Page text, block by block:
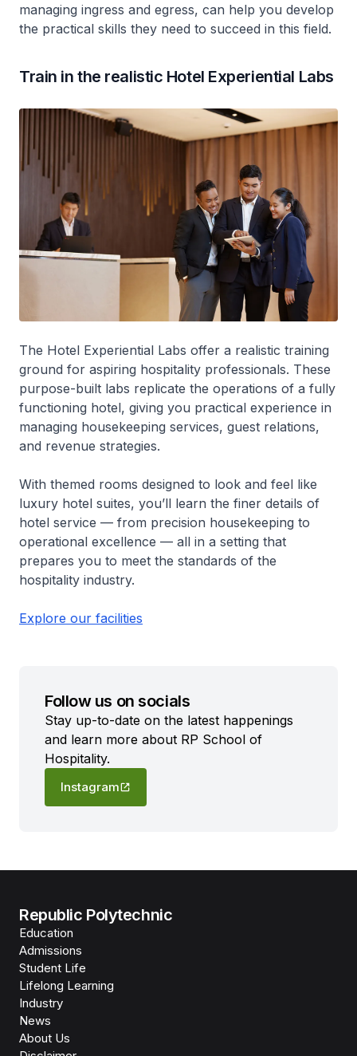
managing ingress and egress, can help you develop
the practical skills they need to succeed in this field.
Train in the realistic Hotel Experiential Labs
The Hotel Experiential Labs offer a realistic training
ground for aspiring hospitality professionals. These
purpose-built labs replicate the operations of a fully
functioning hotel, giving you practical experience in
managing housekeeping services, guest relations,
and revenue strategies.
With themed rooms designed to look and feel like
luxury hotel suites, you’ll learn the finer details of
hotel service — from precision housekeeping to
operational excellence — all in a setting that
prepares you to meet the standards of the
hospitality industry.
Explore our facilities
Follow us on socials
Stay up-to-date on the latest happenings
and learn more about RP School of
Hospitality.
Instagram
Republic Polytechnic
Education
Admissions
Student Life
Lifelong Learning
Industry
News
About Us